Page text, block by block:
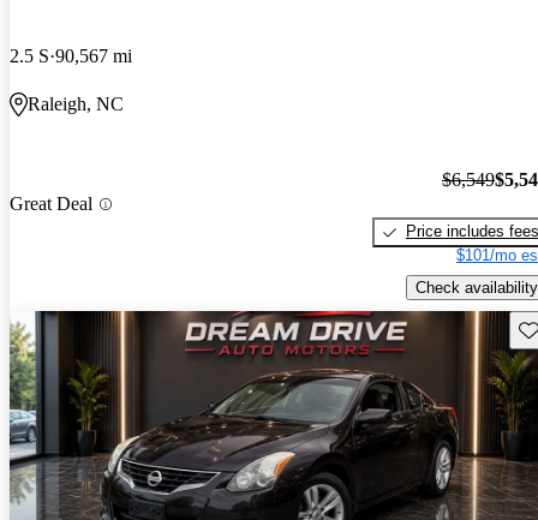
2.5 S 90,567 mi
Raleigh, NC
Great Deal
$6,549
Price includes fees
$101/mo
Check availability